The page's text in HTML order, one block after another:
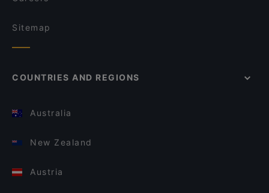
Sitemap
COUNTRIES AND REGIONS
Australia
New Zealand
Austria